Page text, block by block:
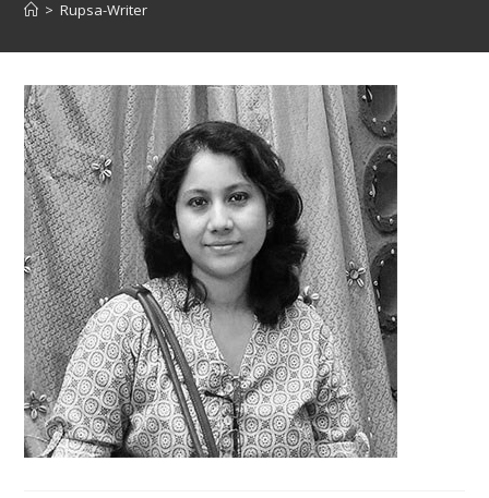
> Rupsa-Writer